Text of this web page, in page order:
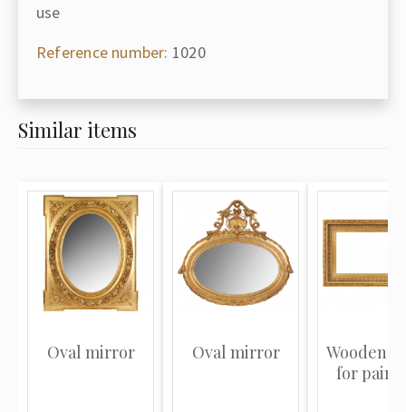
use
Reference number: 1020
Similar items
Oval mirror Oval mirror
Wooden
for